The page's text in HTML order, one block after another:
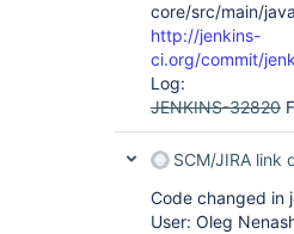
core/src/main/
http://jenkins-
ci.org/commit/
Log:
JENKINS-32820
SCM/JIRA link
Code changed in
User: Oleg